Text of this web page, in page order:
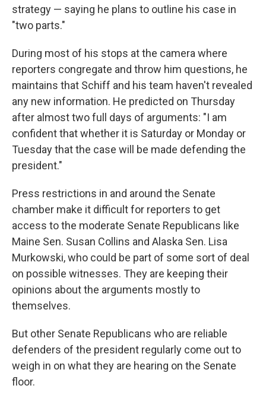
strategy — saying he plans to outline his case in
"two parts."
During most of his stops at the camera where
reporters congregate and throw him questions, he
maintains that Schiff and his team haven't revealed
any new information. He predicted on Thursday
after almost two full days of arguments: "I am
confident that whether it is Saturday or Monday or
Tuesday that the case will be made defending the
president."
Press restrictions in and around the Senate
chamber make it difficult for reporters to get
access to the moderate Senate Republicans like
Maine Sen. Susan Collins and Alaska Sen. Lisa
Murkowski, who could be part of some sort of deal
on possible witnesses. They are keeping their
opinions about the arguments mostly to
themselves.
But other Senate Republicans who are reliable
defenders of the president regularly come out to
weigh in on what they are hearing on the Senate
floor.